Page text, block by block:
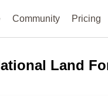
Community Pricing
Land